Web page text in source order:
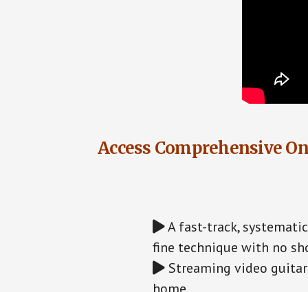
Access Comprehensive
A fast-track,
fine technique with no
Streaming video